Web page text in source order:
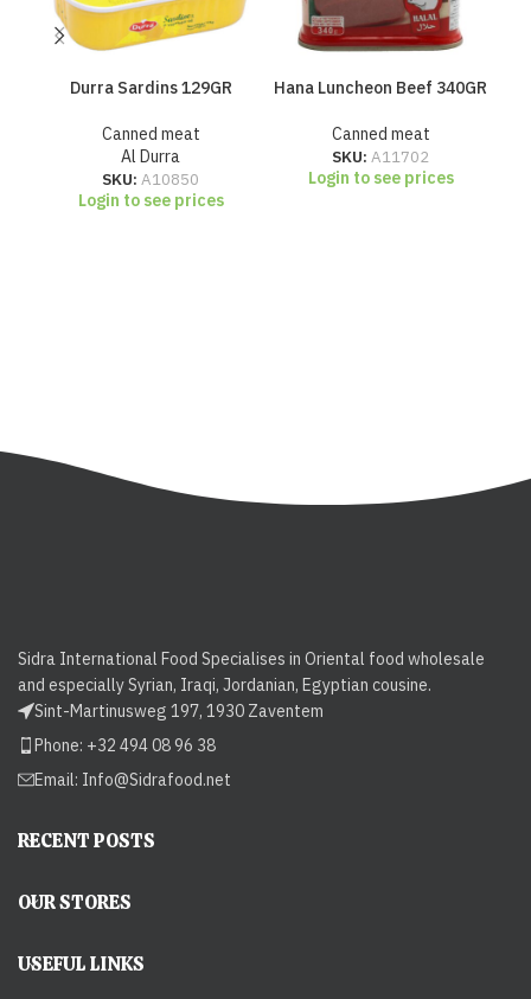
Durra Sardins 129GR
Canned meat
Al Durra
SKU: A10850
Login to see prices
Hana Luncheon Beef 340GR
Canned meat
SKU: A11702
Login to see prices
Sidra International Food Specialises in Oriental food wholesale
and especially Syrian, Iraqi, Jordanian, Egyptian cousine.
Sint-Martinusweg 197, 1930 Zaventem
Phone: +32 494 08 96 38
Email: Info@Sidrafood.net
RECENT POSTS
OUR STORES
USEFUL LINKS